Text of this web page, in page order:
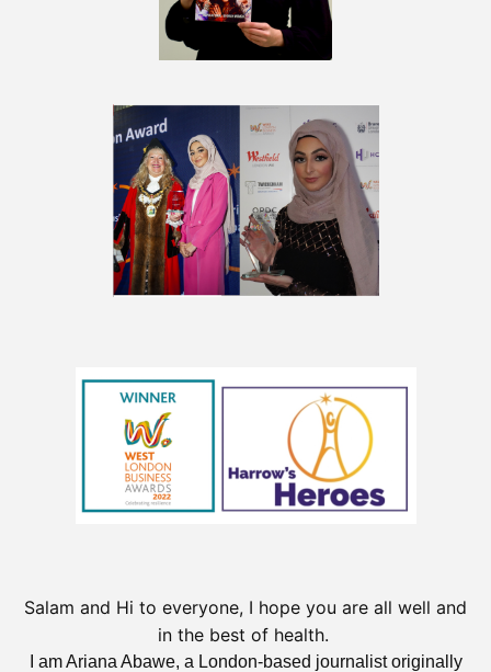
Salam and Hi to everyone, I hope you are all well and
in the best of health.
I am Ariana Abawe, a London-based journalist originally